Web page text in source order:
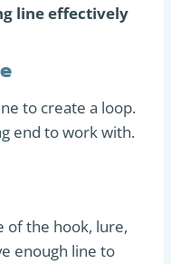
line effectively
to create a loop.
end to work with.
of the hook, lure,
enough line to